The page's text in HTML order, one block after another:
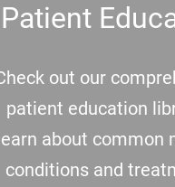
Patient
out our
patient education
about common
conditions and